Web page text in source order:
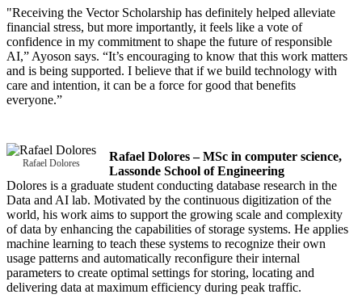
"Receiving the Vector Scholarship has definitely helped alleviate
financial stress, but more importantly, it feels like a vote of
confidence in my commitment to shape the future of responsible
AI,” Ayoson says. “It’s encouraging to know that this work matters
and is being supported. I believe that if we build technology with
care and intention, it can be a force for good that benefits
everyone.”
Rafael Dolores
Rafael Dolores – MSc in computer science,
Lassonde School of Engineering
Dolores is a graduate student conducting database research in the
Data and AI lab. Motivated by the continuous digitization of the
world, his work aims to support the growing scale and complexity
of data by enhancing the capabilities of storage systems. He applies
machine learning to teach these systems to recognize their own
usage patterns and automatically reconfigure their internal
parameters to create optimal settings for storing, locating and
delivering data at maximum efficiency during peak traffic.